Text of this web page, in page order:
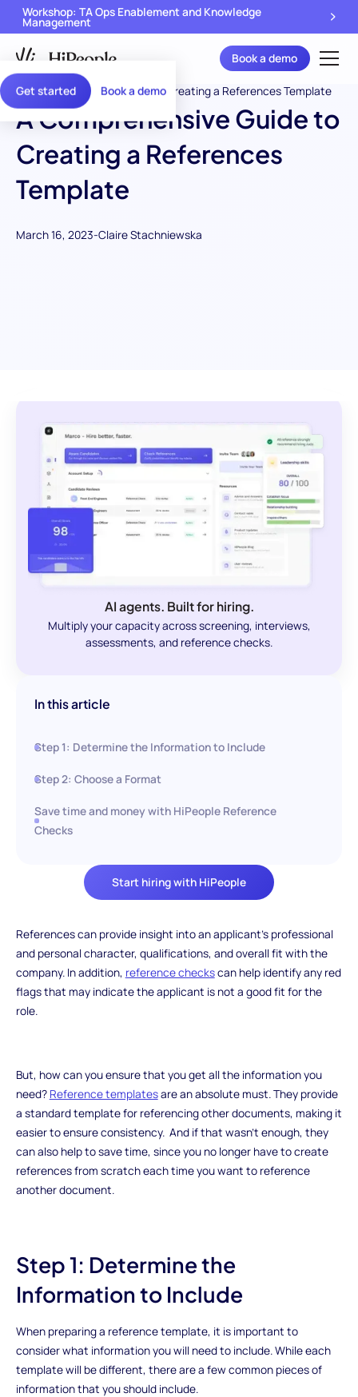
Get started Book a demo
Workshop: TA Ops Enablement and Knowledge
Management
Book a demo
A Comprehensive Guide to
Creating a References
Template
March 16, 2023-Claire Stachniewska
AI agents. Built for hiring.
Multiply your capacity across screening, interviews,
assessments, and reference checks.
Start hiring with HiPeople
In this article
Step 1: Determine the Information to Include
Step 2: Choose a Format
Save time and money with HiPeople Reference
Checks
References can provide insight into an applicant's professional
and personal character, qualifications, and overall fit with the
company. In addition, reference checkscan help identify any red
flags that may indicate the applicant is not a good fit for the
role.
But, how can you ensure that you get all the information you
need? Reference templatesare an absolute must. They provide
a standard template for referencing other documents, making it
easier to ensure consistency. And if that wasn’t enough, they
can also help to save time, since you no longer have to create
references from scratch each time you want to reference
another document.
Step 1: Determine the
Information to Include
When preparing a reference template, it is important to
consider what information you will need to include. While each
template will be different, there are a few common pieces of
information that you should include.